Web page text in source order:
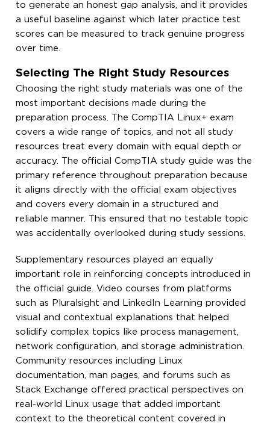
to generate an honest gap analysis, and it provides
a useful baseline against which later practice test
scores can be measured to track genuine progress
over time.
Selecting The Right Study Resources
Choosing the right study materials was one of the
most important decisions made during the
preparation process. The CompTIA Linux+ exam
covers a wide range of topics, and not all study
resources treat every domain with equal depth or
accuracy. The official CompTIA study guide was the
primary reference throughout preparation because
it aligns directly with the official exam objectives
and covers every domain in a structured and
reliable manner. This ensured that no testable topic
was accidentally overlooked during study sessions.
Supplementary resources played an equally
important role in reinforcing concepts introduced in
the official guide. Video courses from platforms
such as Pluralsight and LinkedIn Learning provided
visual and contextual explanations that helped
solidify complex topics like process management,
network configuration, and storage administration.
Community resources including Linux
documentation, man pages, and forums such as
Stack Exchange offered practical perspectives on
real-world Linux usage that added important
context to the theoretical content covered in